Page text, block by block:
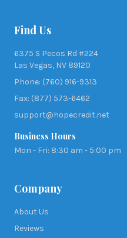
Find Us
6375 S Pecos Rd #224
Las Vegas, NV 89120
Phone: (760) 916-9313
Fax: (877) 573-6462
support@hopecredit.net
Business Hours
Mon - Fri: 8:30 am - 5:00 pm
Company
About Us
Reviews